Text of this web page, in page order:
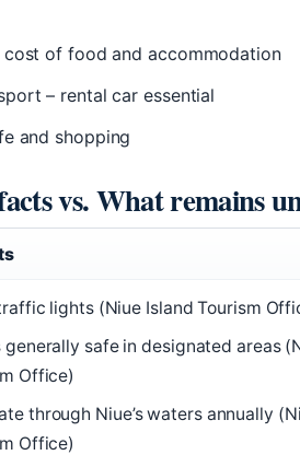
cost of food and accommodation
– rental car essential
and shopping
vs. What remains
lights (Niue Island Tourism
generally safe in designated areas
Office)
through Niue’s waters annually
Office)